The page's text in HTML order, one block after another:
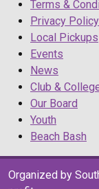
Terms &
Privacy Policy
Local Pickups
Events
News
Club &
Our Board
Youth
Beach Bash
Organized by